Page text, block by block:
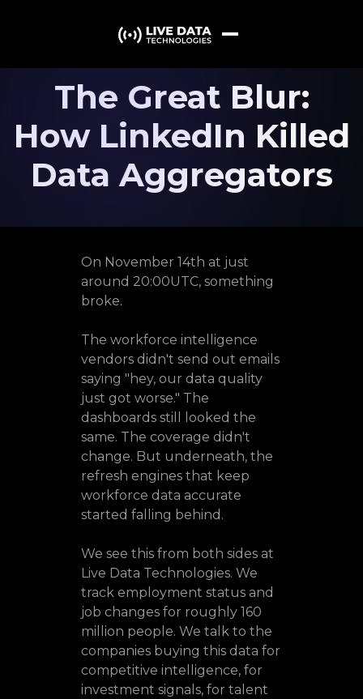
The Great Blur:
How LinkedIn Killed
Data Aggregators
On November 14th at just
around 20:00UTC, something
broke.
The workforce intelligence
vendors didn't send out emails
saying "hey, our data quality
just got worse." The
dashboards still looked the
same. The coverage didn't
change. But underneath, the
refresh engines that keep
workforce data accurate
started falling behind.
We see this from both sides at
Live Data Technologies. We
track employment status and
job changes for roughly 160
million people. We talk to the
companies buying this data for
competitive intelligence, for
investment signals, for talent